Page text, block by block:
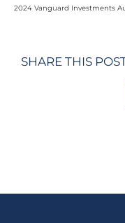
2024 Vanguard Investments
SHARE THIS